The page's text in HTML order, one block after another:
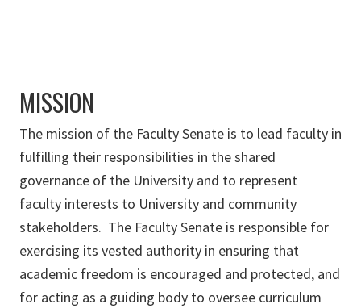
MISSION
The mission of the Faculty Senate is to lead faculty in
fulfilling their responsibilities in the shared
governance of the University and to represent
faculty interests to University and community
stakeholders. The Faculty Senate is responsible for
exercising its vested authority in ensuring that
academic freedom is encouraged and protected, and
for acting as a guiding body to oversee curriculum